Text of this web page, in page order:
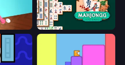
Mahjongg Solitaire